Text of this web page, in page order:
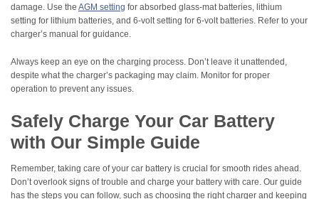
damage. Use the AGM setting for absorbed glass-mat batteries, lithium
setting for lithium batteries, and 6-volt setting for 6-volt batteries. Refer to your
charger’s manual for guidance.
Always keep an eye on the charging process. Don’t leave it unattended,
despite what the charger’s packaging may claim. Monitor for proper
operation to prevent any issues.
Safely Charge Your Car Battery
with Our Simple Guide
Remember, taking care of your car battery is crucial for smooth rides ahead.
Don’t overlook signs of trouble and charge your battery with care. Our guide
has the steps you can follow, such as choosing the right charger and keeping